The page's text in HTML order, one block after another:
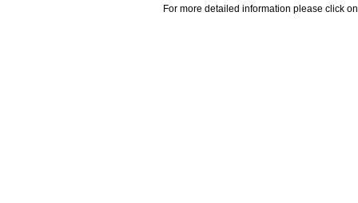
For more detailed information please click